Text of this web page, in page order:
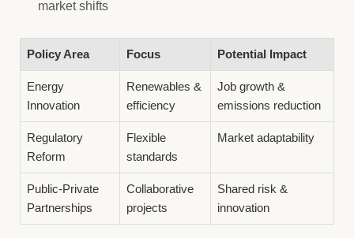
market shifts
Policy Area Focus Potential Impact
Energy
Innovation
Renewables &
efficiency
Job growth &
emissions reduction
Regulatory
Reform
Flexible
standards
Market adaptability
Public-Private
Partnerships
Collaborative
projects
Shared risk &
innovation